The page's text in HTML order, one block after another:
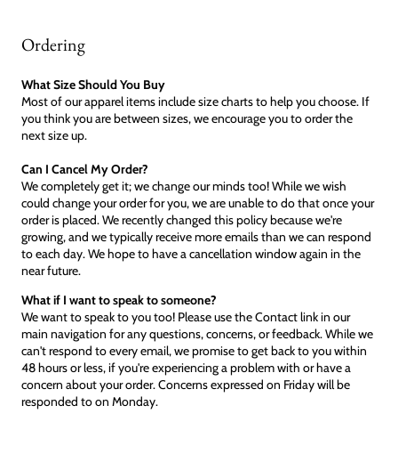
Ordering
What Size Should You Buy
Most of our apparel items include size charts to help you choose. If
you think you are between sizes, we encourage you to order the
next size up.
Can I Cancel My Order?
We completely get it; we change our minds too! While we wish
could change your order for you, we are unable to do that once your
order is placed. We recently changed this policy because we're
growing, and we typically receive more emails than we can respond
to each day. We hope to have a cancellation window again in the
near future.
What if I want to speak to someone?
We want to speak to you too! Please use the Contact link in our
main navigation for any questions, concerns, or feedback. While we
can't respond to every email, we promise to get back to you within
48 hours or less, if you're experiencing a problem with or have a
concern about your order. Concerns expressed on Friday will be
responded to on Monday.